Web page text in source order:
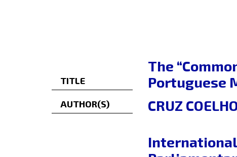
TITLE
The
Portuguese
AUTHOR(S) CRUZ